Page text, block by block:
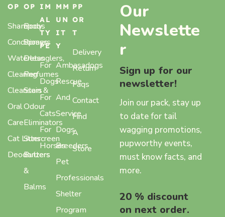
OP
Shampoos
Conditioners
Waterless
Cleaning
Cleansers
Oral
Care
Cat Litter
Deodorizers
OP
Body
Sprays,
Detanglers,
Perfumes
Stain &
Odour
Eliminators
Sunscreen
Butters
&
Balms
IM
AL
TY
PE
For
Dogs
For
Cats
For
Horses
MM
UN
IT
Y
Ambasadogs
Rescue
And
Service
Dogs
Breeders
Pet
Professionals
Shelter
Program
PP
OR
T
Delivery
Return
Faqs
Contact
Find
A
Store
Our
Newslette
r
Sign up for our
newsletter!
Join our pack, stay up
to date for tail
wagging promotions,
pupworthy events,
must know facts, and
more.
20 % discount
on next order.